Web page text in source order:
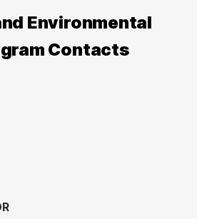
Environmental
Contacts